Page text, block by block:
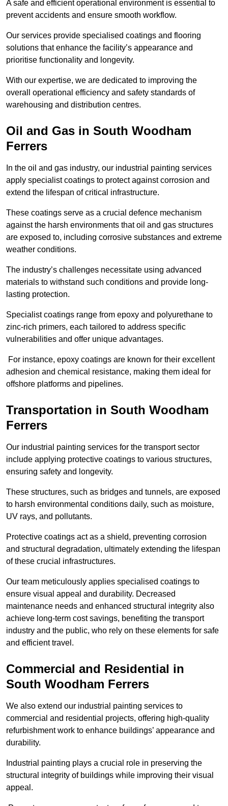
A safe and efficient operational environment is essential to
prevent accidents and ensure smooth workflow.
Our services provide specialised coatings and flooring
solutions that enhance the facility’s appearance and
prioritise functionality and longevity.
With our expertise, we are dedicated to improving the
overall operational efficiency and safety standards of
warehousing and distribution centres.
Oil and Gas in South Woodham
Ferrers
In the oil and gas industry, our industrial painting services
apply specialist coatings to protect against corrosion and
extend the lifespan of critical infrastructure.
These coatings serve as a crucial defence mechanism
against the harsh environments that oil and gas structures
are exposed to, including corrosive substances and extreme
weather conditions.
The industry’s challenges necessitate using advanced
materials to withstand such conditions and provide long-
lasting protection.
Specialist coatings range from epoxy and polyurethane to
zinc-rich primers, each tailored to address specific
vulnerabilities and offer unique advantages.
For instance, epoxy coatings are known for their excellent
adhesion and chemical resistance, making them ideal for
offshore platforms and pipelines.
Transportation in South Woodham
Ferrers
Our industrial painting services for the transport sector
include applying protective coatings to various structures,
ensuring safety and longevity.
These structures, such as bridges and tunnels, are exposed
to harsh environmental conditions daily, such as moisture,
UV rays, and pollutants.
Protective coatings act as a shield, preventing corrosion
and structural degradation, ultimately extending the lifespan
of these crucial infrastructures.
Our team meticulously applies specialised coatings to
ensure visual appeal and durability. Decreased
maintenance needs and enhanced structural integrity also
achieve long-term cost savings, benefiting the transport
industry and the public, who rely on these elements for safe
and efficient travel.
Commercial and Residential in
South Woodham Ferrers
We also extend our industrial painting services to
commercial and residential projects, offering high-quality
refurbishment work to enhance buildings’ appearance and
durability.
Industrial painting plays a crucial role in preserving the
structural integrity of buildings while improving their visual
appeal.